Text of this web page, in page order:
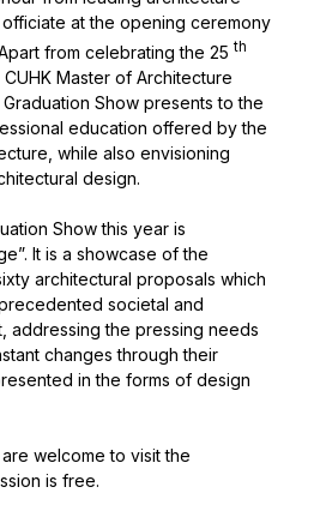
officiate at the opening ceremony
from celebrating the 25 th
Master of Architecture
Show presents to the
education offered by the
while also envisioning
design.
Show this year is
It is a showcase of the
architectural proposals which
societal and
addressing the pressing needs
changes through their
in the forms of design
welcome to visit the
is free.